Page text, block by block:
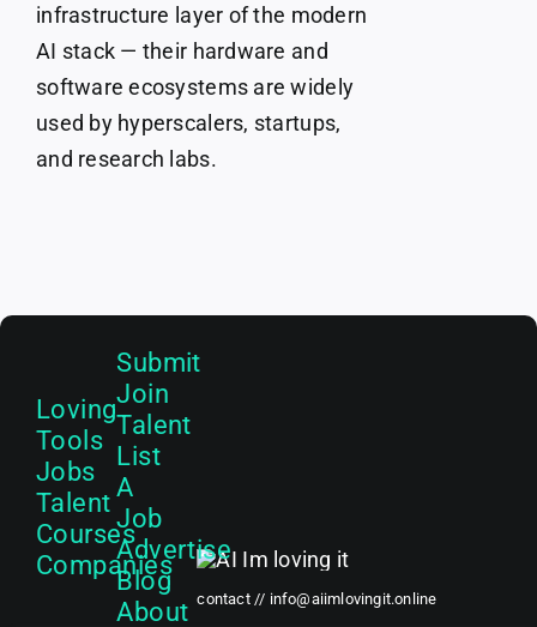
infrastructure layer of the modern
AI stack — their hardware and
software ecosystems are widely
used by hyperscalers, startups,
and research labs.
Loving
Tools
Jobs
Talent
Courses
Companies
Submit
Join
Talent
List
A
Job
Advertise
Blog
About contact // info@aiimlovingit.online